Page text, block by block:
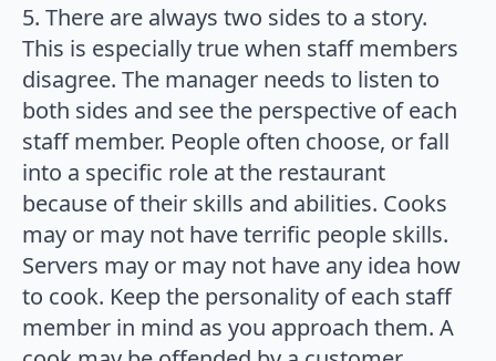
5. There are always two sides to a story.
This is especially true when staff members
disagree. The manager needs to listen to
both sides and see the perspective of each
staff member. People often choose, or fall
into a specific role at the restaurant
because of their skills and abilities. Cooks
may or may not have terrific people skills.
Servers may or may not have any idea how
to cook. Keep the personality of each staff
member in mind as you approach them. A